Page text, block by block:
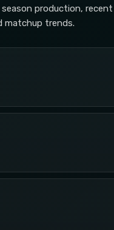
production,
matchup trends.